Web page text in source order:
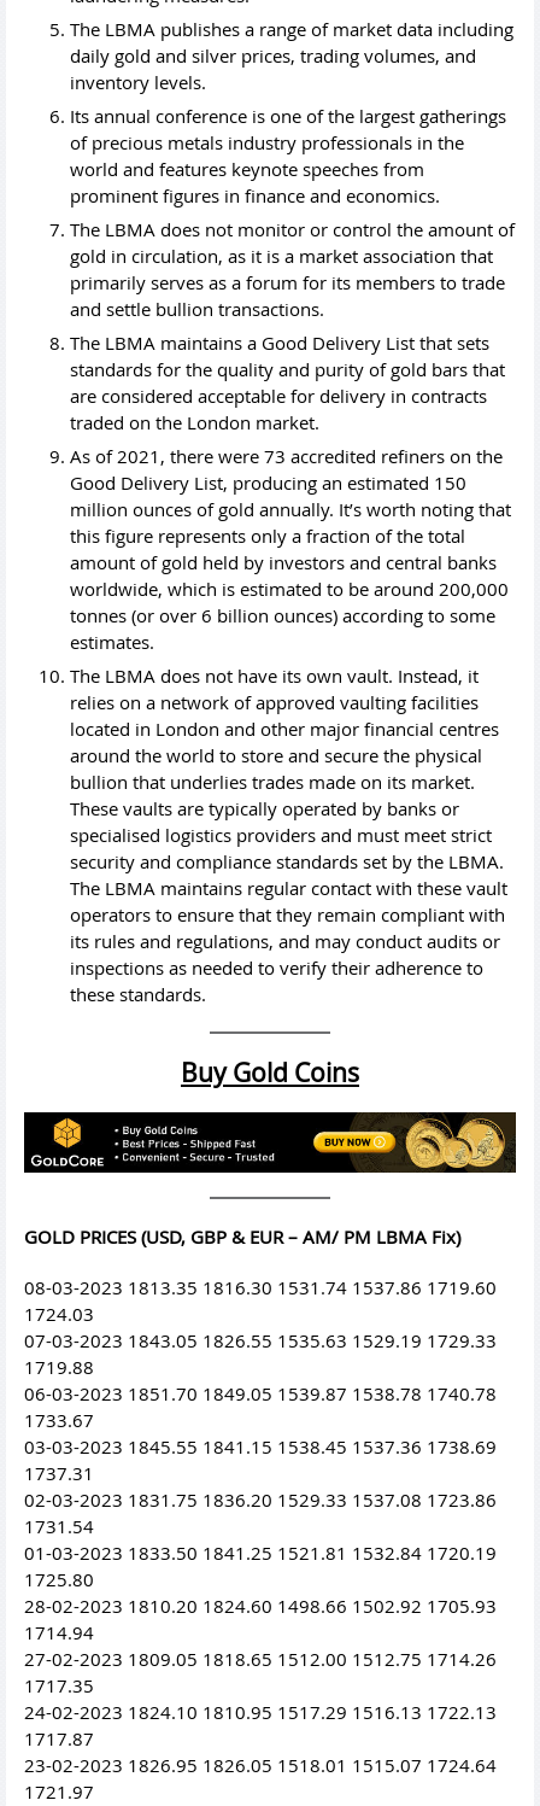
The LBMA publishes a range of market data including
daily gold and silver prices, trading volumes, and
inventory levels.
Its annual conference is one of the largest gatherings
of precious metals industry professionals in the
world and features keynote speeches from
prominent figures in finance and economics.
The LBMA does not monitor or control the amount of
gold in circulation, as it is a market association that
primarily serves as a forum for its members to trade
and settle bullion transactions.
The LBMA maintains a Good Delivery List that sets
standards for the quality and purity of gold bars that
are considered acceptable for delivery in contracts
traded on the London market.
As of 2021, there were 73 accredited refiners on the
Good Delivery List, producing an estimated 150
million ounces of gold annually. It’s worth noting that
this figure represents only a fraction of the total
amount of gold held by investors and central banks
worldwide, which is estimated to be around 200,000
tonnes (or over 6 billion ounces) according to some
estimates.
The LBMA does not have its own vault. Instead, it
relies on a network of approved vaulting facilities
located in London and other major financial centres
around the world to store and secure the physical
bullion that underlies trades made on its market.
These vaults are typically operated by banks or
specialised logistics providers and must meet strict
security and compliance standards set by the LBMA.
The LBMA maintains regular contact with these vault
operators to ensure that they remain compliant with
its rules and regulations, and may conduct audits or
inspections as needed to verify their adherence to
these standards.
Buy Gold Coins
GOLD PRICES (USD, GBP & EUR – AM/ PM LBMA Fix)
08-03-2023 1813.35 1816.30 1531.74 1537.86 1719.60
1724.03
07-03-2023 1843.05 1826.55 1535.63 1529.19 1729.33
1719.88
06-03-2023 1851.70 1849.05 1539.87 1538.78 1740.78
1733.67
03-03-2023 1845.55 1841.15 1538.45 1537.36 1738.69
1737.31
02-03-2023 1831.75 1836.20 1529.33 1537.08 1723.86
1731.54
01-03-2023 1833.50 1841.25 1521.81 1532.84 1720.19
1725.80
28-02-2023 1810.20 1824.60 1498.66 1502.92 1705.93
1714.94
27-02-2023 1809.05 1818.65 1512.00 1512.75 1714.26
1717.35
24-02-2023 1824.10 1810.95 1517.29 1516.13 1722.13
1717.87
23-02-2023 1826.95 1826.05 1518.01 1515.07 1724.64
1721.97